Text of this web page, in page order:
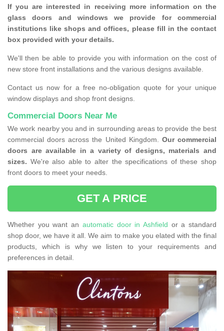
If you are interested in receiving more information on the
glass doors and windows we provide for commercial
institutions like shops and offices, please fill in the contact
box provided with your details.
We'll then be able to provide you with information on the cost of
new store front installations and the various designs available.
Contact us now for a free no-obligation quote for your unique
window displays and shop front designs.
Commercial Doors Near Me
We work nearby you and in surrounding areas to provide the best
commercial doors across the United Kingdom. Our commercial
doors are available in a variety of designs, materials and
sizes. We're also able to alter the specifications of these shop
front doors to meet your needs.
GET A PRICE
Whether you want an automatic door in Ashfield or a standard
shop door, we have it all. We aim to make you elated with the final
products, which is why we listen to your requirements and
preferences in detail.